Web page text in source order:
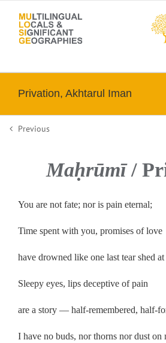
content
Privation, Akhtarul Iman
Previous
Maḥrūmī/
You are not fate; nor is pain eternal;
Time spent with you, promises of love
have drowned like one last tear shed
Sleepy eyes, lips deceptive of pain
are a story — half-remembered, half-
I have no buds, nor thorns nor dust on